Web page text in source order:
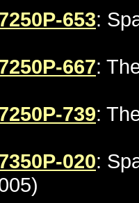
653:
667:
739:
020: